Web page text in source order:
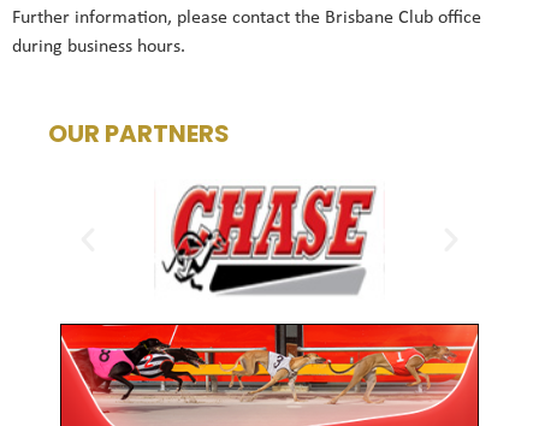
Further information, please contact the Brisbane Club office
during business hours.
OUR PARTNERS